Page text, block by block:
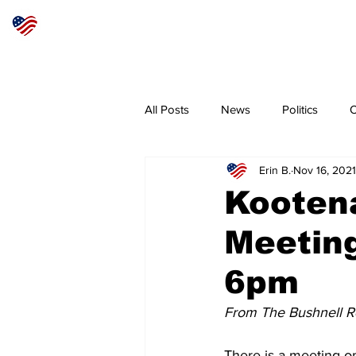
All Posts News Politics
Coeur d'Alene
6pm
Erin B. Nov 16, 2021
From The Bushnell